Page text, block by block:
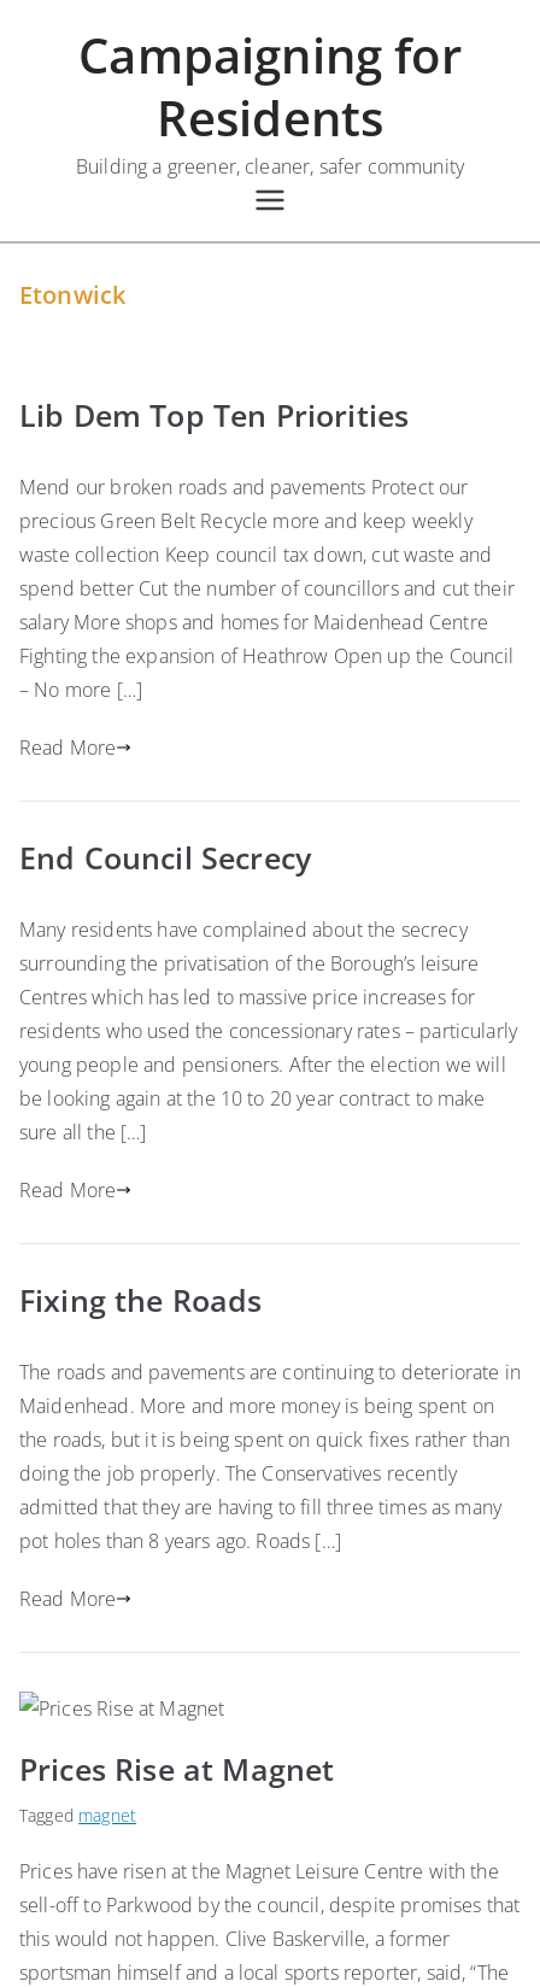
Campaigning for
Residents
Building a greener, cleaner, safer community
Etonwick
Lib Dem Top Ten Priorities
Mend our broken roads and pavements Protect our
precious Green Belt Recycle more and keep weekly
waste collection Keep council tax down, cut waste and
spend better Cut the number of councillors and cut their
salary More shops and homes for Maidenhead Centre
Fighting the expansion of Heathrow Open up the Council
– No more […]
Read More
End Council Secrecy
Many residents have complained about the secrecy
surrounding the privatisation of the Borough’s leisure
Centres which has led to massive price increases for
residents who used the concessionary rates – particularly
young people and pensioners. After the election we will
be looking again at the 10 to 20 year contract to make
sure all the […]
Read More
Fixing the Roads
The roads and pavements are continuing to deteriorate in
Maidenhead. More and more money is being spent on
the roads, but it is being spent on quick fixes rather than
doing the job properly. The Conservatives recently
admitted that they are having to fill three times as many
pot holes than 8 years ago. Roads […]
Read More
Prices Rise at Magnet
Tagged magnet
Prices have risen at the Magnet Leisure Centre with the
sell-off to Parkwood by the council, despite promises that
this would not happen. Clive Baskerville, a former
sportsman himself and a local sports reporter, said, “The